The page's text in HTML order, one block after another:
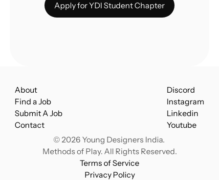
Apply for YDI Student Chapter
About
Find a Job
Submit A Job
Contact
Discord
Instagram
Linkedin
Youtube
© 2026 Young Designers India.
Methods of Play. All Rights Reserved.
Terms of Service
Privacy Policy